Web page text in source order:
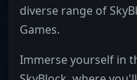
diverse range of
Games.
Immerse yourself in